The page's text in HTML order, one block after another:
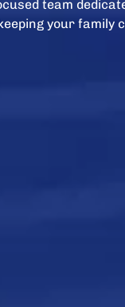
team
your family